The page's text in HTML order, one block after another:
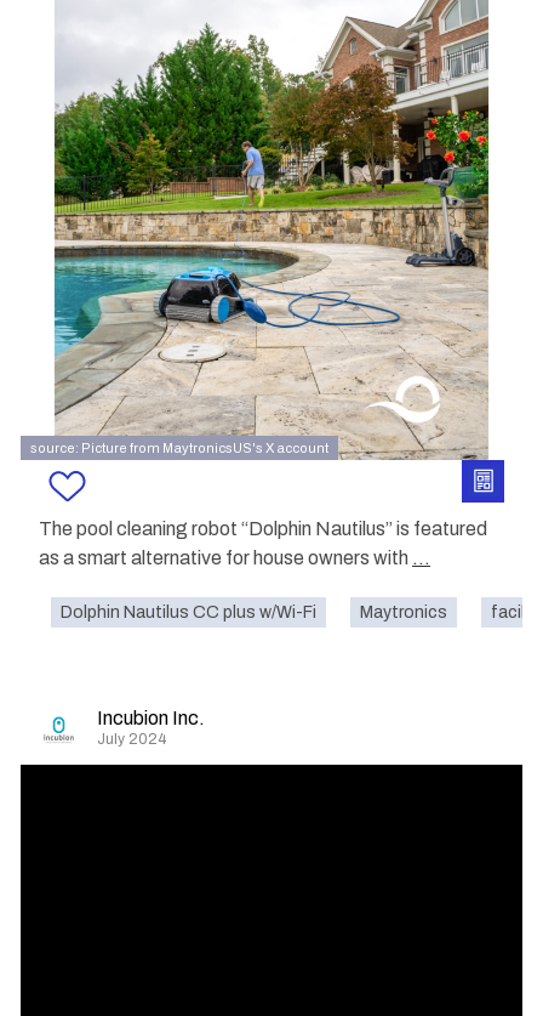
source: Picture from MaytronicsUS's X account
The pool cleaning robot “Dolphin Nautilus” is featured
as a smart alternative for house owners with ...
Dolphin Nautilus CC plus w/Wi-Fi Maytronics facility
Incubion Inc.
July 2024